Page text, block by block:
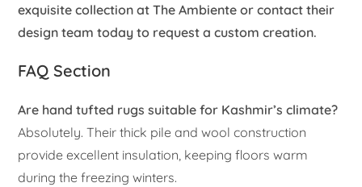
exquisite collection at The Ambiente or contact their
design team today to request a custom creation.
FAQ Section
Are hand tufted rugs suitable for Kashmir’s climate?
Absolutely. Their thick pile and wool construction
provide excellent insulation, keeping floors warm
during the freezing winters.